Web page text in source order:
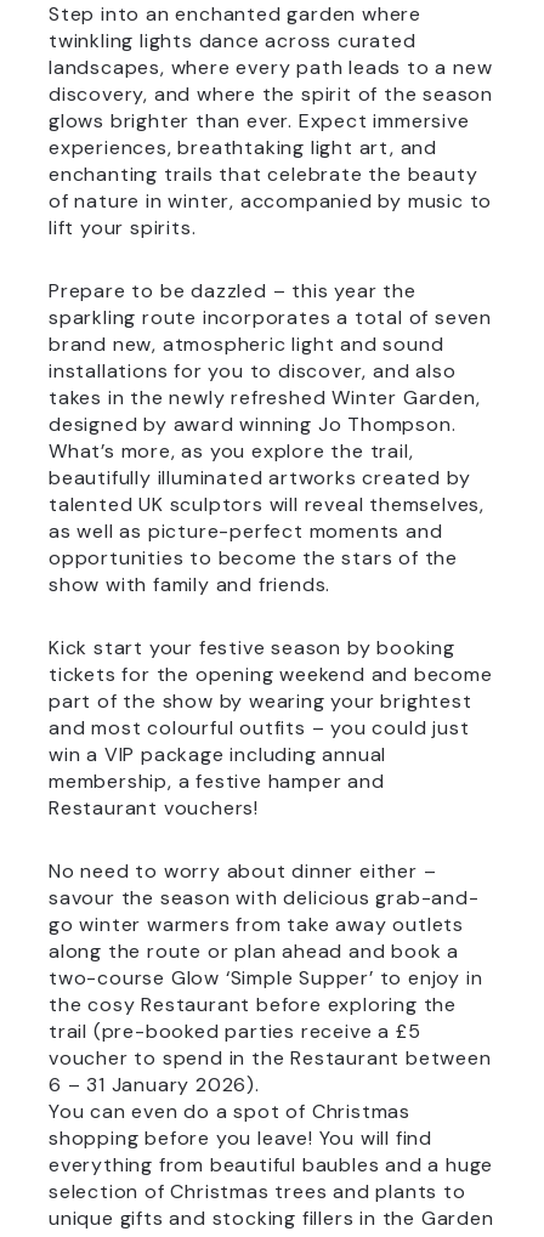
Step into an enchanted garden where
twinkling lights dance across curated
landscapes, where every path leads to a new
discovery, and where the spirit of the season
glows brighter than ever. Expect immersive
experiences, breathtaking light art, and
enchanting trails that celebrate the beauty
of nature in winter, accompanied by music to
lift your spirits.
Prepare to be dazzled – this year the
sparkling route incorporates a total of seven
brand new, atmospheric light and sound
installations for you to discover, and also
takes in the newly refreshed Winter Garden,
designed by award winning Jo Thompson.
What’s more, as you explore the trail,
beautifully illuminated artworks created by
talented UK sculptors will reveal themselves,
as well as picture-perfect moments and
opportunities to become the stars of the
show with family and friends.
Kick start your festive season by booking
tickets for the opening weekend and become
part of the show by wearing your brightest
and most colourful outfits – you could just
win a VIP package including annual
membership, a festive hamper and
Restaurant vouchers!
No need to worry about dinner either –
savour the season with delicious grab-and-
go winter warmers from take away outlets
along the route or plan ahead and book a
two-course Glow ‘Simple Supper’ to enjoy in
the cosy Restaurant before exploring the
trail (pre-booked parties receive a £5
voucher to spend in the Restaurant between
6 – 31 January 2026).
You can even do a spot of Christmas
shopping before you leave! You will find
everything from beautiful baubles and a huge
selection of Christmas trees and plants to
unique gifts and stocking fillers in the Garden